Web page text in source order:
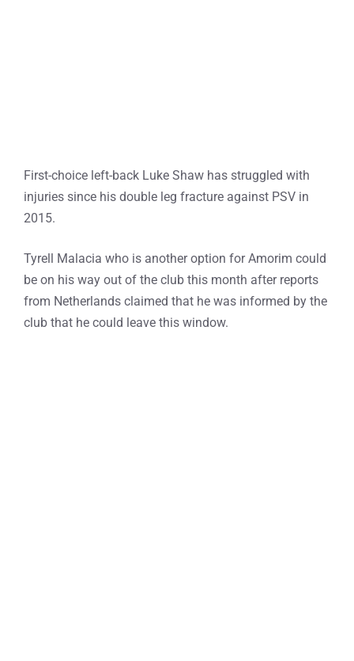
First-choice left-back Luke Shaw has struggled with
injuries since his double leg fracture against PSV in
2015.
Tyrell Malacia who is another option for Amorim could
be on his way out of the club this month after reports
from Netherlands claimed that he was informed by the
club that he could leave this window.